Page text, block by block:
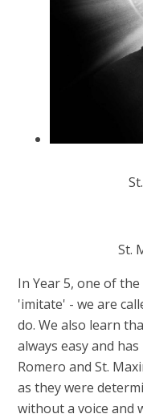
St.
In Year 5, one of the
'imitate' - we are
do. We also learn
always easy and
Romero and St.
as they were
without a voice and